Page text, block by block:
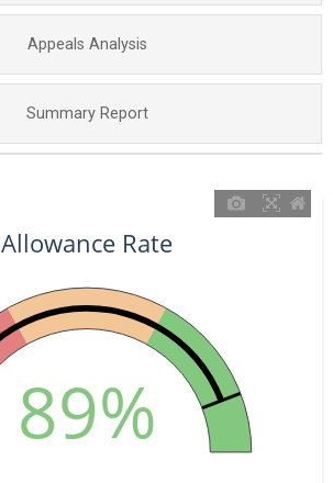
Appeals Analysis
Summary Report
Allowance Rate
89%